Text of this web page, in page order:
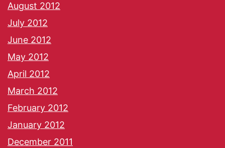
August 2012
July 2012
June 2012
May 2012
April 2012
March 2012
February 2012
January 2012
December 2011